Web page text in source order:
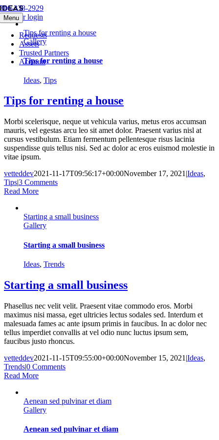
Skip
to
content
386-338-2929
Member login
Menu
Requests
Assets
Trusted Partners
Account
Ideas
Tips for renting a house
Gallery
Tips for renting a house
Ideas, Tips
Tips for renting a house
Morbi scelerisque, neque ut vehicula varius, metus eros accumsan
mauris, vel egestas arcu leo sit amet dolor. Praesent varius nisl at
cursus vestibulum. Etiam fermentum pellentesque risus lacinia
suspendisse quis tellus nisi. Sed ac dolor ac eros euismod molestie in
vitae ipsum.
vetteddev2021-11-17T09:56:17+00:00November 17, 2021 |Ideas,
Tips|3 Comments
Read More
Starting a small business
Gallery
Starting a small business
Ideas, Trends
Starting a small business
Phasellus nec velit velit. Praesent vitae commodo eros. Morbi
maximus nisi massa, eget ultricies lectus sodales sed. Interdum et
malesuada fames ac ante ipsum primis in faucibus. In ac dolor nec
tellus imperdiet convallis at vel odio nunc luctus ipsum sem,
faucibus justo rhoncus.
vetteddev2021-11-15T09:55:00+00:00November 15, 2021 |Ideas,
Trends|0 Comments
Read More
Aenean sed pulvinar et diam
Gallery
Aenean sed pulvinar et diam